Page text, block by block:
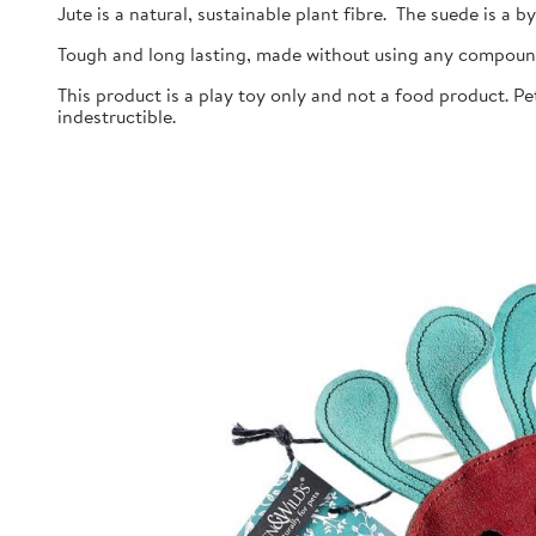
Jute is a natural, sustainable plant fibre. The suede is a
Tough and long lasting, made without using any
This product is a play toy only and not a food product.
indestructible.